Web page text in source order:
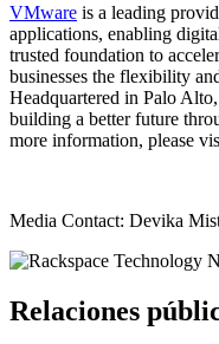
VMware is a leading
applications, enabling
trusted foundation to
businesses the flexibility
Headquartered in Palo
building a better future
more information, please
Media Contact: Devika
Relaciones